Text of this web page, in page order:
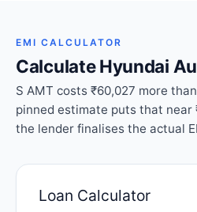
EMI CALCULATOR
Calculate Hyundai
S AMT costs ₹60,027 more
pinned estimate puts that near
the lender finalises the actual
Loan Calculator